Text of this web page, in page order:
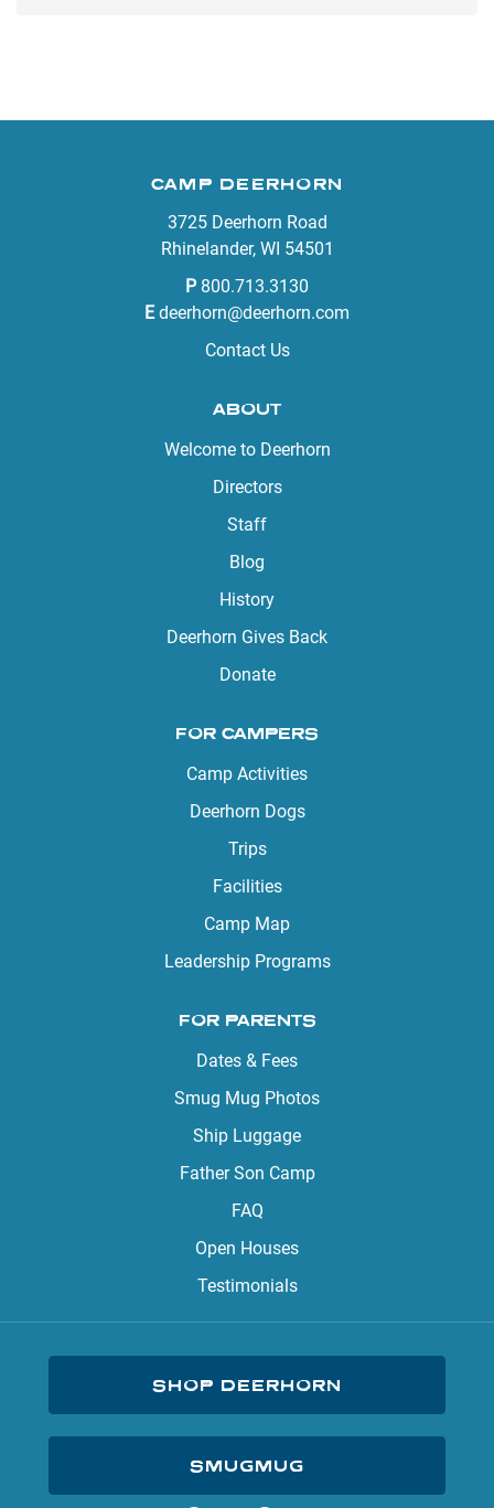
CAMP DEERHORN
3725 Deerhorn Road
Rhinelander, WI 54501
P 800.713.3130
E deerhorn@deerhorn.com
Contact Us
ABOUT
Welcome to Deerhorn
Directors
Staff
Blog
History
Deerhorn Gives Back
Donate
FOR CAMPERS
Camp Activities
Deerhorn Dogs
Trips
Facilities
Camp Map
Leadership Programs
FOR PARENTS
Dates & Fees
Smug Mug Photos
Ship Luggage
Father Son Camp
FAQ
Open Houses
Testimonials
SHOP DEERHORN
SMUGMUG